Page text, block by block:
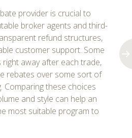
provider is crucial to
broker agents and third-
refund structures,
customer support. Some
away after each trade,
rebates over some sort of
Comparing these choices
and style can help an
most suitable program to